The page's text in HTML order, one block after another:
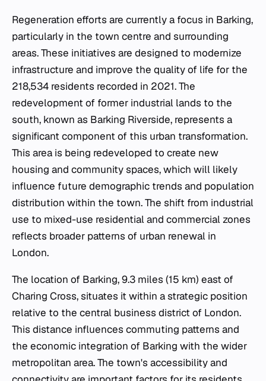
Regeneration efforts are currently a focus in Barking,
particularly in the town centre and surrounding
areas. These initiatives are designed to modernize
infrastructure and improve the quality of life for the
218,534 residents recorded in 2021. The
redevelopment of former industrial lands to the
south, known as Barking Riverside, represents a
significant component of this urban transformation.
This area is being redeveloped to create new
housing and community spaces, which will likely
influence future demographic trends and population
distribution within the town. The shift from industrial
use to mixed-use residential and commercial zones
reflects broader patterns of urban renewal in
London.
The location of Barking, 9.3 miles (15 km) east of
Charing Cross, situates it within a strategic position
relative to the central business district of London.
This distance influences commuting patterns and
the economic integration of Barking with the wider
metropolitan area. The town's accessibility and